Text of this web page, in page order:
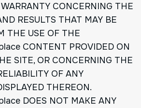
CONCERNING THE
RESULTS THAT MAY BE
THE USE OF THE
CONTENT PROVIDED ON
SITE, OR CONCERNING THE
OF ANY
THEREON.
DOES NOT MAKE ANY